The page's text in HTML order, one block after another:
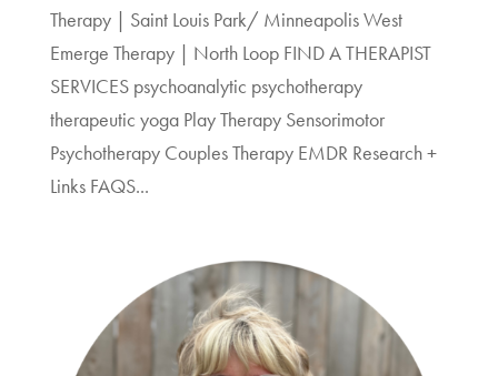
Therapy | Saint Louis Park/ Minneapolis West
Emerge Therapy | North Loop FIND A THERAPIST
SERVICES psychoanalytic psychotherapy
therapeutic yoga Play Therapy Sensorimotor
Psychotherapy Couples Therapy EMDR Research +
Links FAQS...